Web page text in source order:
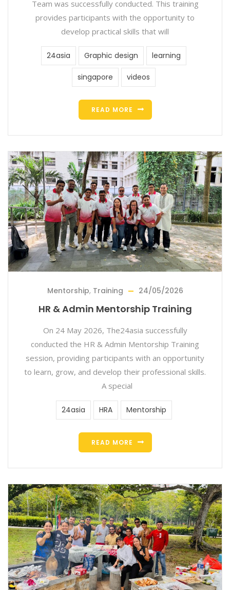
Team was successfully conducted. This training
provides participants with the opportunity to
develop practical skills that will
24asia Graphic design learning
singapore videos
READ MORE
Mentorship, Training 24/05/2026
HR & Admin Mentorship Training
On 24 May 2026, The24asia successfully
conducted the HR & Admin Mentorship Training
session, providing participants with an opportunity
to learn, grow, and develop their professional skills.
A special
24asia HRA Mentorship
READ MORE